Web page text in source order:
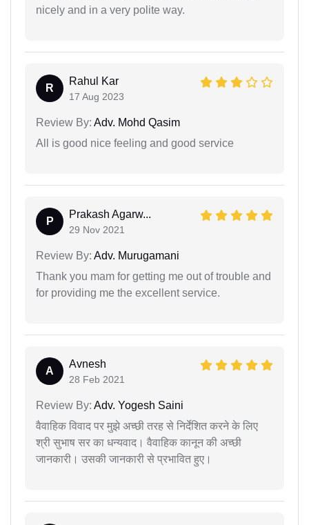
nicely and in a very polite way.
R
Rahul Kar
17 Aug 2023
Review By: Adv. Mohd Qasim
All is good nice feeling and good service
P
Prakash Agarw...
29 Nov 2021
Review By: Adv. Murugamani
Thank you mam for getting me out of trouble and
for providing me the excellent service.
A
Avnesh
28 Feb 2021
Review By: Adv. Yogesh Saini
वैवाहिक विवाद पर मुझे अच्छी तरह से निर्देशित करने के लिए
श्री सुभाष सर का धन्यवाद। वैवाहिक कानून की अच्छी
जानकारी। उसकी जानकारी से प्रभावित हुए।